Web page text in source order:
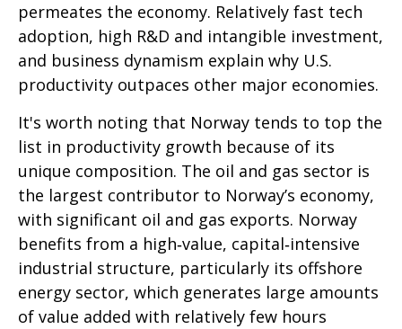
permeates the economy. Relatively fast tech
adoption, high R&D and intangible investment,
and business dynamism explain why U.S.
productivity outpaces other major economies.
It's worth noting that Norway tends to top the
list in productivity growth because of its
unique composition. The oil and gas sector is
the largest contributor to Norway’s economy,
with significant oil and gas exports. Norway
benefits from a high‑value, capital‑intensive
industrial structure, particularly its offshore
energy sector, which generates large amounts
of value added with relatively few hours